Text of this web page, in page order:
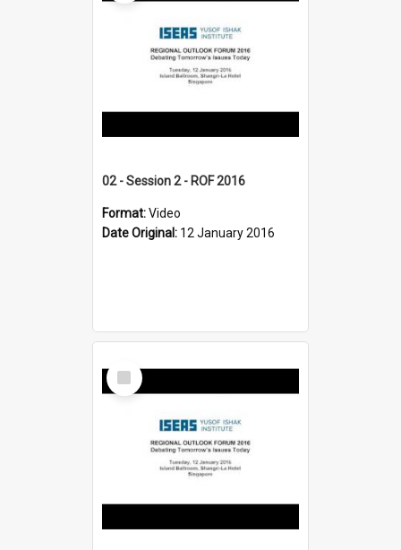
02 - Session 2 - ROF 2016
Format:Video
Date Original: 12 January 2016
Select
Item